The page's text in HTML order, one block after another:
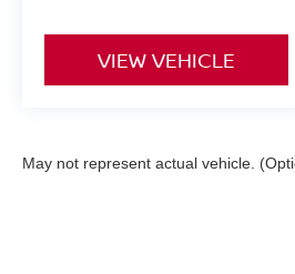
VIEW VEHICLE
May not represent actual vehicle.